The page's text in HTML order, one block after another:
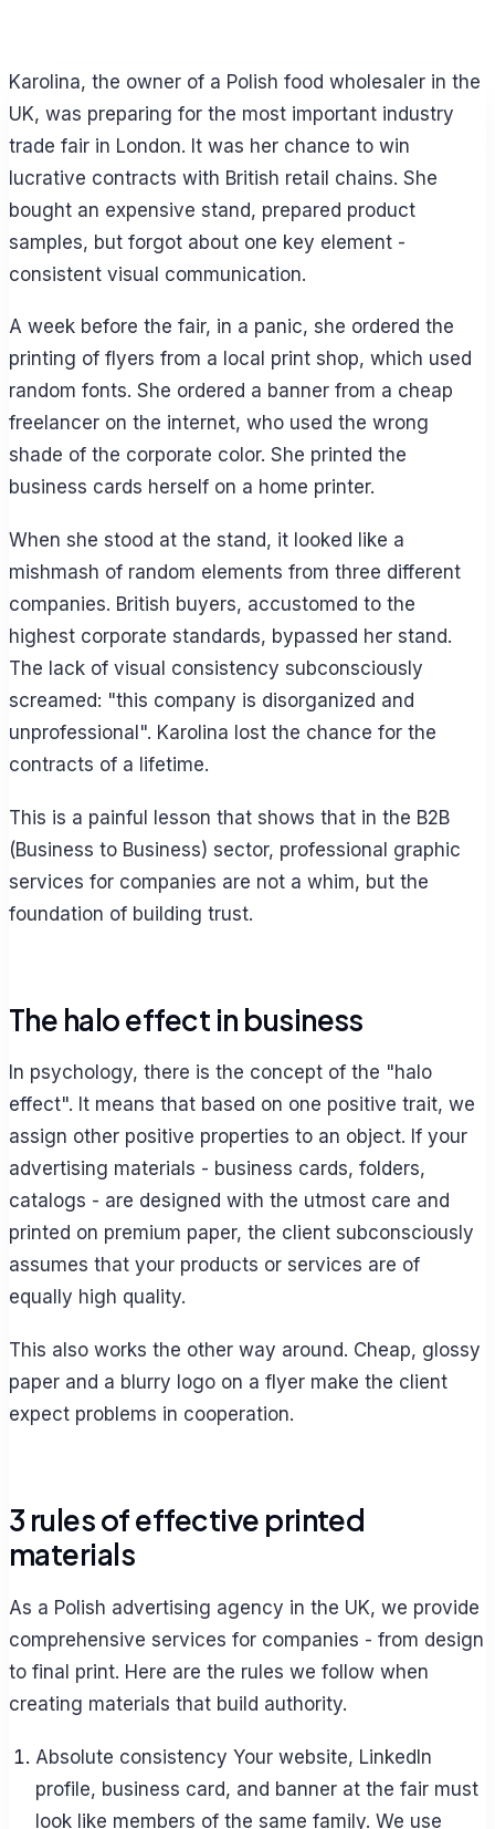
Karolina, the owner of a Polish food wholesaler in the
UK, was preparing for the most important industry
trade fair in London. It was her chance to win
lucrative contracts with British retail chains. She
bought an expensive stand, prepared product
samples, but forgot about one key element -
consistent visual communication.
A week before the fair, in a panic, she ordered the
printing of flyers from a local print shop, which used
random fonts. She ordered a banner from a cheap
freelancer on the internet, who used the wrong
shade of the corporate color. She printed the
business cards herself on a home printer.
When she stood at the stand, it looked like a
mishmash of random elements from three different
companies. British buyers, accustomed to the
highest corporate standards, bypassed her stand.
The lack of visual consistency subconsciously
screamed: "this company is disorganized and
unprofessional". Karolina lost the chance for the
contracts of a lifetime.
This is a painful lesson that shows that in the B2B
(Business to Business) sector, professional graphic
services for companies are not a whim, but the
foundation of building trust.
The halo effect in business
In psychology, there is the concept of the "halo
effect". It means that based on one positive trait, we
assign other positive properties to an object. If your
advertising materials - business cards, folders,
catalogs - are designed with the utmost care and
printed on premium paper, the client subconsciously
assumes that your products or services are of
equally high quality.
This also works the other way around. Cheap, glossy
paper and a blurry logo on a flyer make the client
expect problems in cooperation.
3 rules of effective printed
materials
As a Polish advertising agency in the UK, we provide
comprehensive services for companies - from design
to final print. Here are the rules we follow when
creating materials that build authority.
Absolute consistency Your website, LinkedIn
profile, business card, and banner at the fair must
look like members of the same family. We use